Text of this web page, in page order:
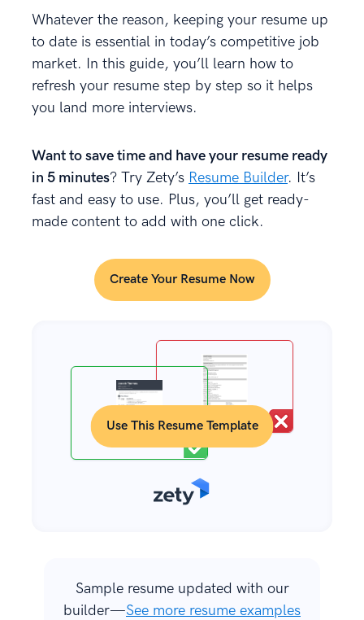
Whatever the reason, keeping your resume up
to date is essential in today’s competitive job
market. In this guide, you’ll learn how to
refresh your resume step by step so it helps
you land more interviews.
Want to save time and have your resume ready
in 5 minutes? Try Zety’s Resume Builder. It’s
fast and easy to use. Plus, you’ll get ready-
made content to add with one click.
Create Your Resume Now
Use This Resume Template
Sample resume updated with our
builder—See more resume examples